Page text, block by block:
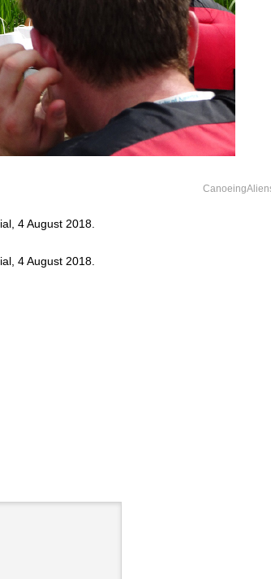
4 August 2018.
4 August 2018.